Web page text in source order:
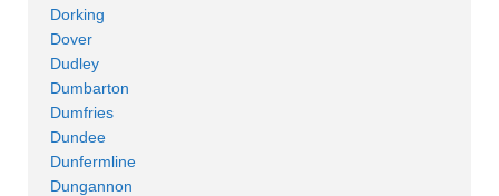
Dorking
Dover
Dudley
Dumbarton
Dumfries
Dundee
Dunfermline
Dungannon